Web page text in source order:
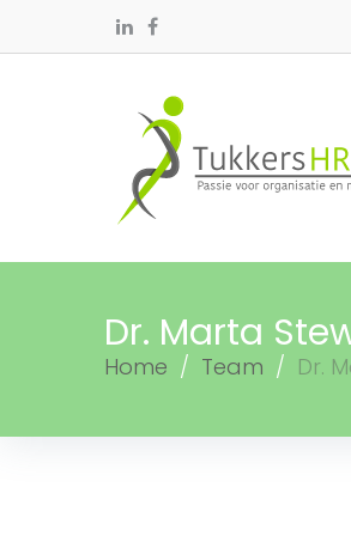
Dr. Marta
Home / Team / Dr.